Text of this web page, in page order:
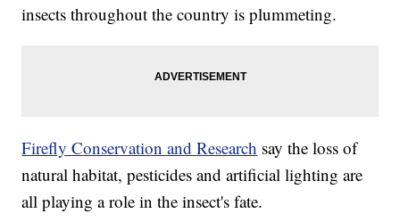
insects throughout the country is plummeting.
Firefly Conservation and Research say the loss of
natural habitat, pesticides and artificial lighting are
all playing a role in the insect's fate.